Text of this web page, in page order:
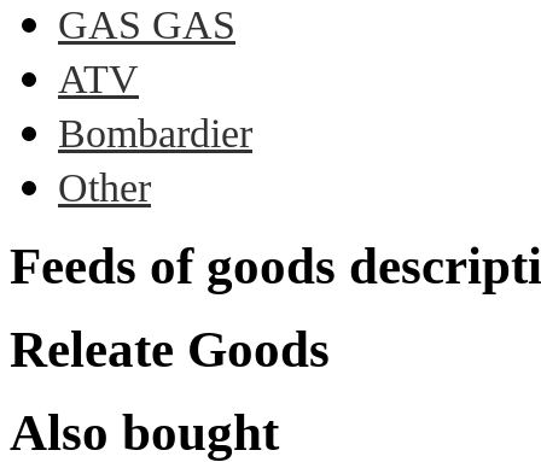
GAS GAS
ATV
Bombardier
Other
Feeds of goods
Releate Goods
Also bought